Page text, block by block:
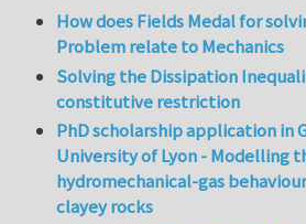
How does Fields Medal for
Problem relate to Mechanics
Solving the Dissipation
constitutive restriction
PhD scholarship application in
University of Lyon - Modelling
hydromechanical-gas
clayey rocks